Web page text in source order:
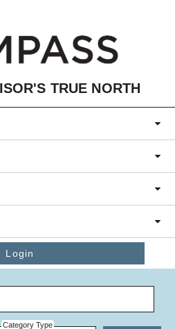
TRUE NORTH
Login
Category Type